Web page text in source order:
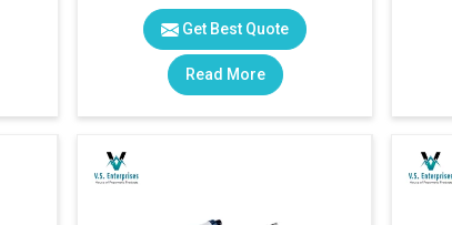
Get Best Quote
Read More